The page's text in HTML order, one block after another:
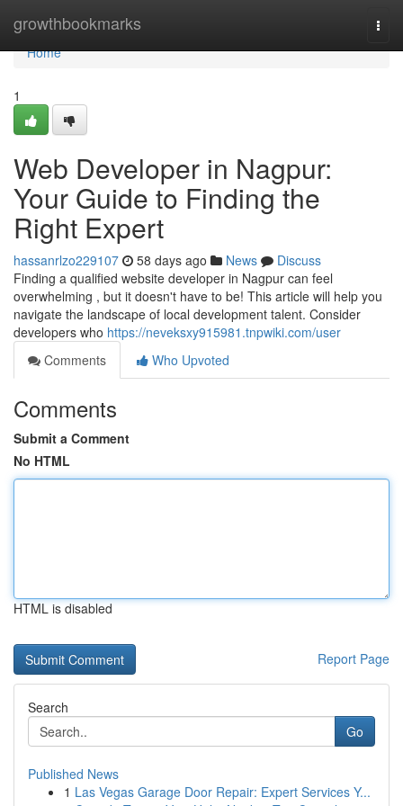
growthbookmarks
Home
Home
1
Web Developer in Nagpur:
Your Guide to Finding the
Right Expert
hassanrlzo229107 58 days ago News
Discuss
Finding a qualified website developer in Nagpur can feel
overwhelming , but it doesn't have to be! This article will help you
navigate the landscape of local development talent. Consider
developers who https://neveksxy915981.tnpwiki.com/user
Comments
Who Upvoted
Comments
Submit a Comment
No HTML
HTML is disabled
Report Page
Search
Go
Published News
1 Las Vegas Garage Door Repair: Expert Services Y...